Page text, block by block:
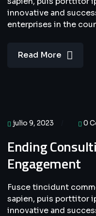
innovative and
enterprises in the
Read More
julio 9, 2023 0
Ending
Engagement
Fusce tincidunt
sapien, puis porttitor
innovative and